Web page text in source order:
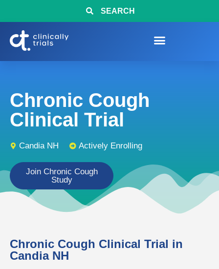
SEARCH
Chronic Cough
Clinical Trial
Candia NH Actively Enrolling
Join Chronic Cough
Study
Chronic Cough Clinical Trial in
Candia NH